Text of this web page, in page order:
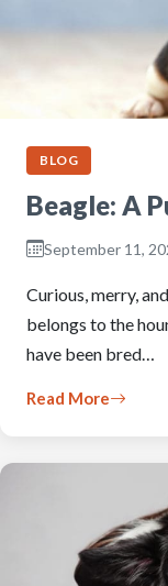
BLOG
Beagle: A
September 11,
Curious, merry,
belongs to the
have been bred…
Read More